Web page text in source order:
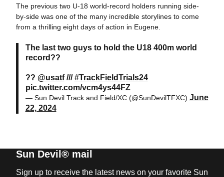
The previous two U-18 world-record holders running side-
by-side was one of the many incredible storylines to come
from a thrilling eight days of action in Eugene.
The last two guys to hold the U18 400m world
record??
?? @usatf///#TrackFieldTrials24
pic.twitter.com/vcm4ys44FZ
— Sun Devil Track and Field/XC (@SunDevilTFXC) June
22, 2024
Sun Devil® mail
Sign up to receive the latest news on your favorite Sun